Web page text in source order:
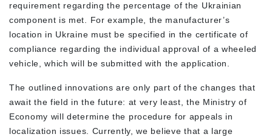
requirement regarding the percentage of the Ukrainian
component is met. For example, the manufacturer’s
location in Ukraine must be specified in the certificate of
compliance regarding the individual approval of a wheeled
vehicle, which will be submitted with the application.
The outlined innovations are only part of the changes that
await the field in the future: at very least, the Ministry of
Economy will determine the procedure for appeals in
localization issues. Currently, we believe that a large